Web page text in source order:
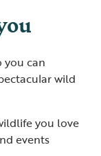
you can
wild
you love
events